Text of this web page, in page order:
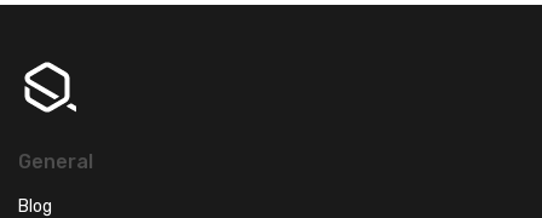
General
Blog